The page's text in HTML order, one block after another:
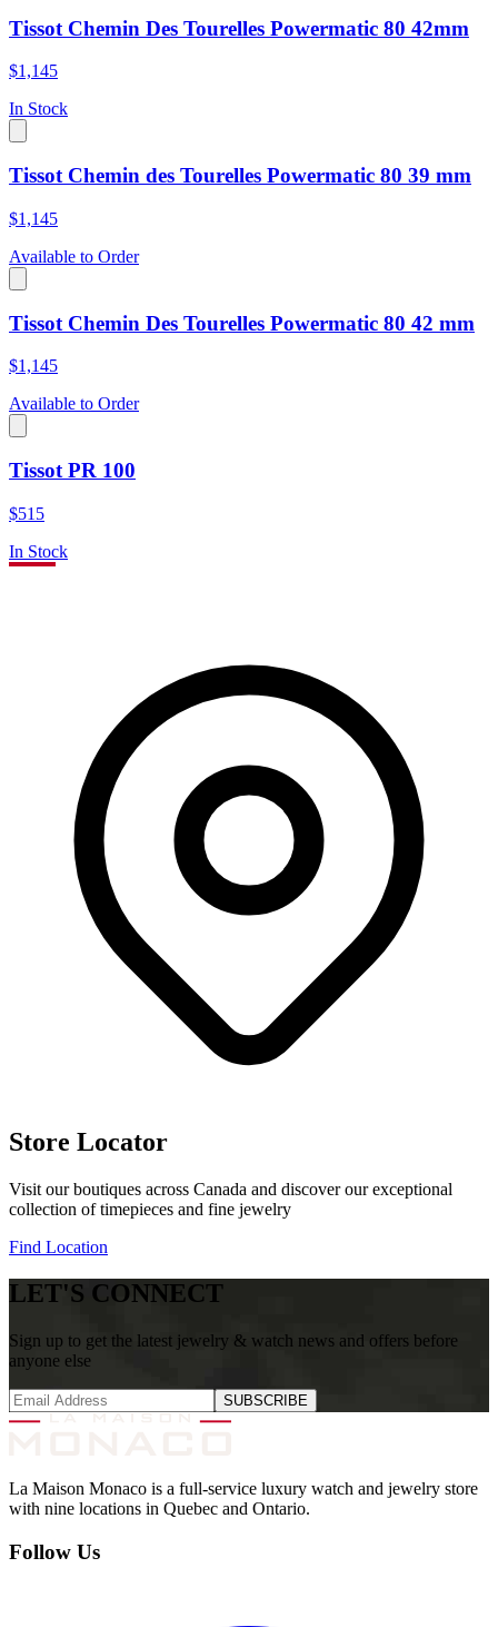
Tissot Chemin Des Tourelles Powermatic 80 42mm
$1,145
In Stock
Tissot Chemin des Tourelles Powermatic 80 39 mm
$1,145
Available to Order
Tissot Chemin Des Tourelles Powermatic 80 42 mm
$1,145
Available to Order
Tissot PR 100
$515
In Stock
Store Locator
Visit our boutiques across Canada and discover our exceptional
collection of timepieces and fine jewelry
Find Location
LET'S CONNECT
Sign up to get the latest jewelry & watch news and offers before
anyone else
SUBSCRIBE
La Maison Monaco is a full-service luxury watch and jewelry store
with nine locations in Quebec and Ontario.
Follow Us